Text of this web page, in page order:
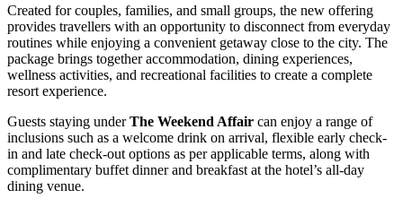
Created for couples, families, and small groups, the new offering
provides travellers with an opportunity to disconnect from everyday
routines while enjoying a convenient getaway close to the city. The
package brings together accommodation, dining experiences,
wellness activities, and recreational facilities to create a complete
resort experience.
Guests staying underThe Weekend Affair can enjoy a range of
inclusions such as a welcome drink on arrival, flexible early check-
in and late check-out options as per applicable terms, along with
complimentary buffet dinner and breakfast at the hotel’s all-day
dining venue.